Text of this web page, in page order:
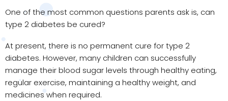
One of the most common questions parents ask is, can
type 2 diabetes be cured?
At present, there is no permanent cure for type 2
diabetes. However, many children can successfully
manage their blood sugar levels through healthy eating,
regular exercise, maintaining a healthy weight, and
medicines when required.